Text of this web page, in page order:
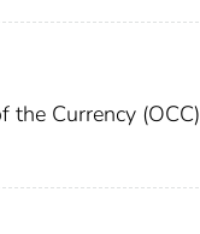
the Currency (OCC)